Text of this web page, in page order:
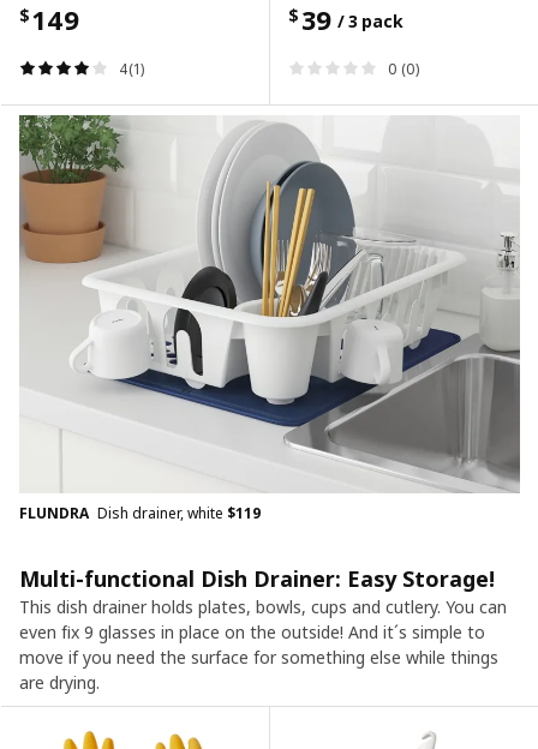
$149
4(1)
$ 39 / 3 pack
0 (0)
FLUNDRA Dish drainer, white $119
Multi-functional Dish Drainer: Easy Storage!
This dish drainer holds plates, bowls, cups and cutlery. You can
even fix 9 glasses in place on the outside! And it´s simple to
move if you need the surface for something else while things
are drying.